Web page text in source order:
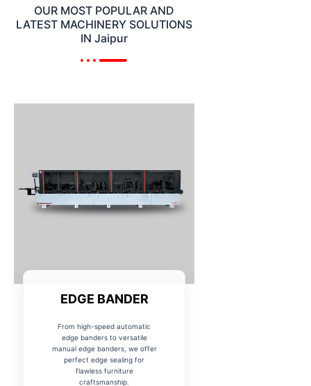
OUR MOST POPULAR AND
LATEST MACHINERY SOLUTIONS
IN Jaipur
EDGE BANDER
From high-speed automatic
edge banders to versatile
manual edge banders, we offer
perfect edge sealing for
flawless furniture
craftsmanship.